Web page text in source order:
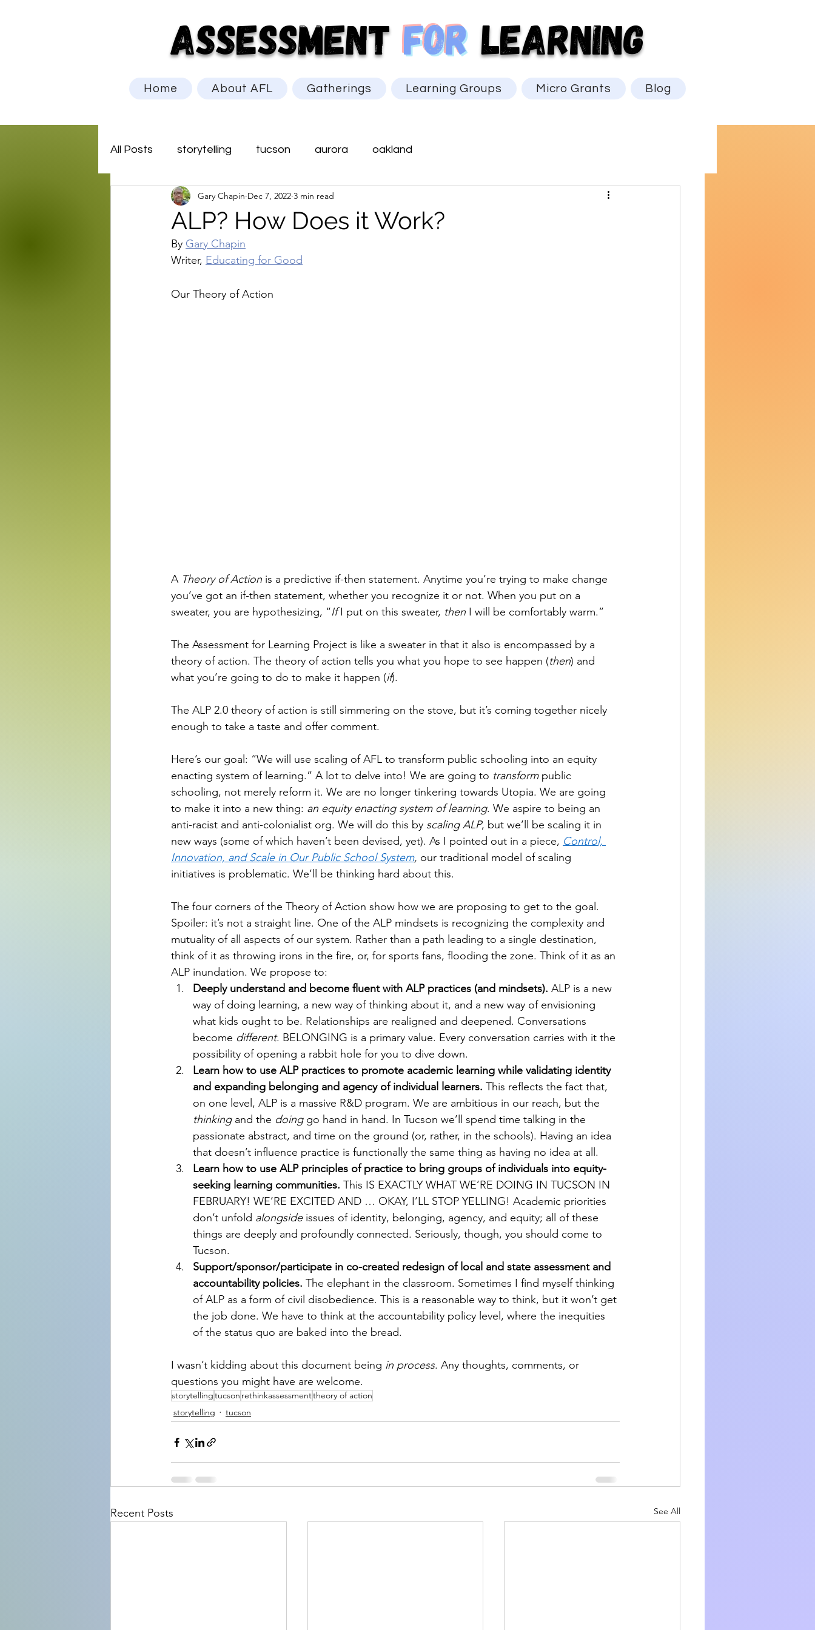
ASSESSMENTfor LEARNING
Home About AFL Gatherings Learning Groups Micro Grants Blog
All Posts storytelling tucson aurora oakland
ALP? How Does it Work?
Gary Chapin Dec 7, 2022 3 min read
By Gary Chapin
Writer, Educating for Good
Our Theory of Action
A Theory of Action is a predictive if-then statement. Anytime you’re trying to make change
you’ve got an if-then statement, whether you recognize it or not. When you put on a
sweater, you are hypothesizing, “If I put on this sweater, then I will be comfortably warm.”
The Assessment for Learning Project is like a sweater in that it also is encompassed by a
theory of action. The theory of action tells you what you hope to see happen (then) and
what you’re going to do to make it happen (if).
The ALP 2.0 theory of action is still simmering on the stove, but it’s coming together nicely
enough to take a taste and offer comment.
Here’s our goal: “We will use scaling of AFL to transform public schooling into an equity
enacting system of learning.” A lot to delve into! We are going to transform public
schooling, not merely reform it. We are no longer tinkering towards Utopia. We are going
to make it into a new thing: an equity enacting system of learning. We aspire to being an
anti-racist and anti-colonialist org. We will do this by scaling ALP, but we’ll be scaling it in
new ways (some of which haven’t been devised, yet). As I pointed out in a piece, Control,
Innovation, and Scale in Our Public School System, our traditional model of scaling
initiatives is problematic. We’ll be thinking hard about this.
The four corners of the Theory of Action show how we are proposing to get to the goal.
Spoiler: it’s not a straight line. One of the ALP mindsets is recognizing the complexity and
mutuality of all aspects of our system. Rather than a path leading to a single destination,
think of it as throwing irons in the fire, or, for sports fans, flooding the zone. Think of it as an
ALP inundation. We propose to:
Deeply understand and become fluent with ALP practices (and mindsets). ALP is a new
way of doing learning, a new way of thinking about it, and a new way of envisioning
what kids ought to be. Relationships are realigned and deepened. Conversations
become different. BELONGING is a primary value. Every conversation carries with it the
possibility of opening a rabbit hole for you to dive down.
Learn how to use ALP practices to promote academic learning while validating identity
and expanding belonging and agency of individual learners. This reflects the fact that,
on one level, ALP is a massive R&D program. We are ambitious in our reach, but the
thinking and the doing go hand in hand. In Tucson we’ll spend time talking in the
passionate abstract, and time on the ground (or, rather, in the schools). Having an idea
that doesn’t influence practice is functionally the same thing as having no idea at all.
Learn how to use ALP principles of practice to bring groups of individuals into equity-
seeking learning communities. This IS EXACTLY WHAT WE’RE DOING IN TUCSON IN
FEBRUARY! WE’RE EXCITED AND … OKAY, I’LL STOP YELLING! Academic priorities
don’t unfold alongside issues of identity, belonging, agency, and equity; all of these
things are deeply and profoundly connected. Seriously, though, you should come to
Tucson.
Support/sponsor/participate in co-created redesign of local and state assessment and
accountability policies. The elephant in the classroom. Sometimes I find myself thinking
of ALP as a form of civil disobedience. This is a reasonable way to think, but it won’t get
the job done. We have to think at the accountability policy level, where the inequities
of the status quo are baked into the bread.
I wasn’t kidding about this document being in process. Any thoughts, comments, or
questions you might have are welcome.
storytellingtucson rethinkassessmenttheory of action
storytelling
tucson
Recent Posts See All